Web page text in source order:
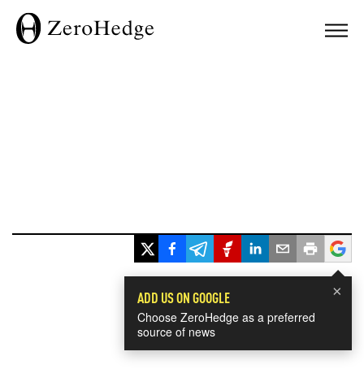
×
ADD US ON GOOGLE
Choose ZeroHedge as a preferred
source of news